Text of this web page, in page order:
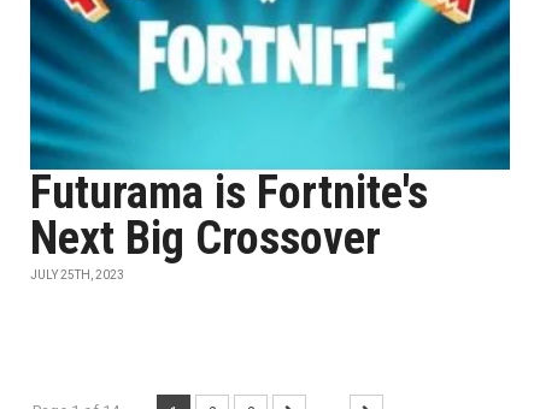
Futurama is Fortnite's
Next Big Crossover
JULY 25TH, 2023